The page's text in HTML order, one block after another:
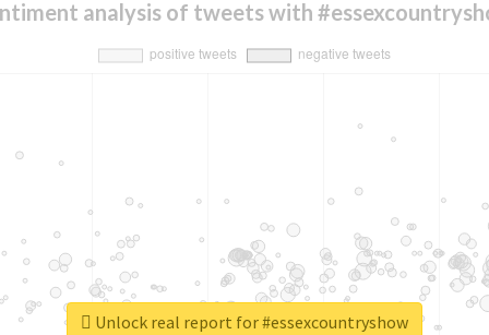
analysis of tweets with
Unlock real report for #essexcountryshow